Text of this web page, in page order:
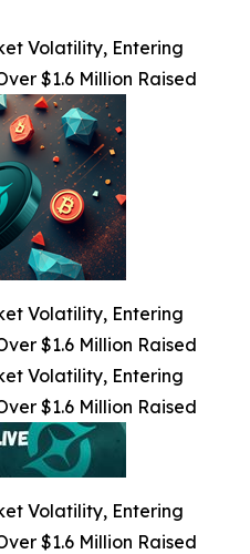
Volatility, Entering
$1.6 Million Raised
Volatility, Entering
$1.6 Million Raised
Volatility, Entering
$1.6 Million Raised
Volatility, Entering
$1.6 Million Raised